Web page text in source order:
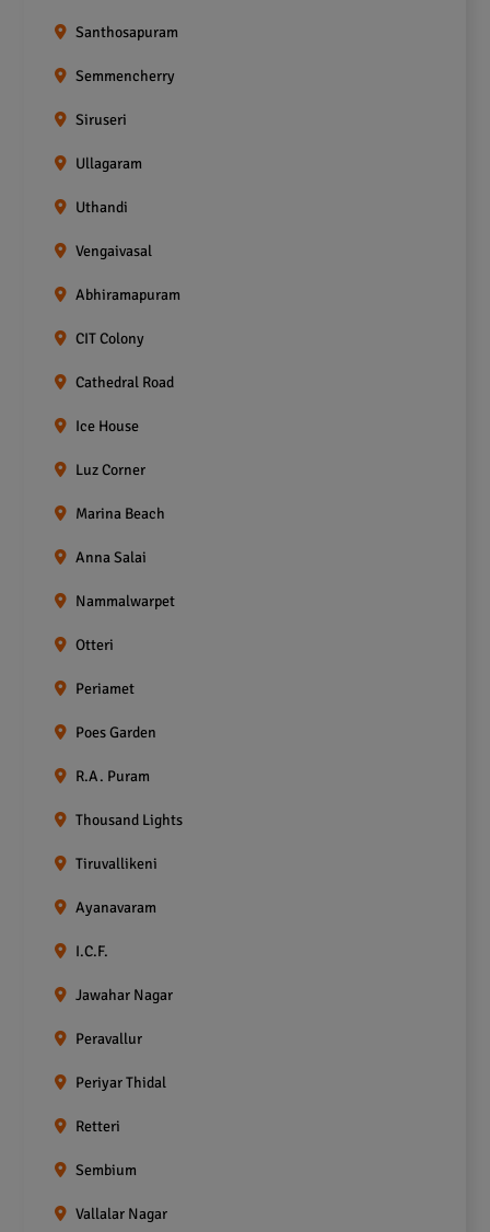
Santhosapuram
Semmencherry
Siruseri
Ullagaram
Uthandi
Vengaivasal
Abhiramapuram
CIT Colony
Cathedral Road
Ice House
Luz Corner
Marina Beach
Anna Salai
Nammalwarpet
Otteri
Periamet
Poes Garden
R.A. Puram
Thousand Lights
Tiruvallikeni
Ayanavaram
I.C.F.
Jawahar Nagar
Peravallur
Periyar Thidal
Retteri
Sembium
Vallalar Nagar